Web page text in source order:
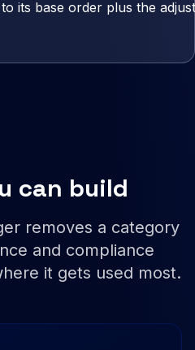
its base order plus the
can build
removes a category
and compliance
it gets used most.